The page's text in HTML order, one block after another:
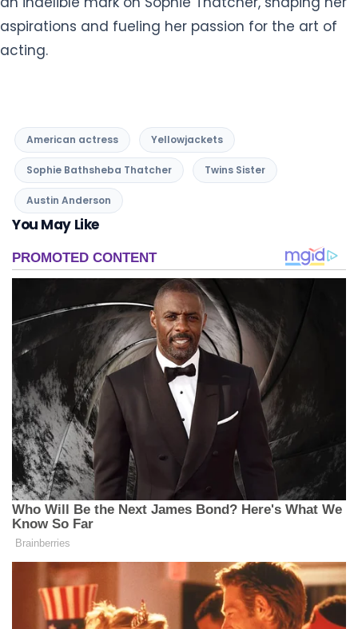
aspirations and fueling her passion for the art of
acting.
American actress Yellowjackets
Sophie Bathsheba Thatcher Twins Sister
Austin Anderson
You May Like